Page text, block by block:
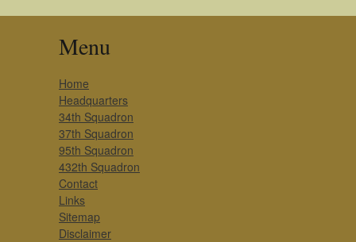
Menu
Home
Headquarters
34th Squadron
37th Squadron
95th Squadron
432th Squadron
Contact
Links
Sitemap
Disclaimer